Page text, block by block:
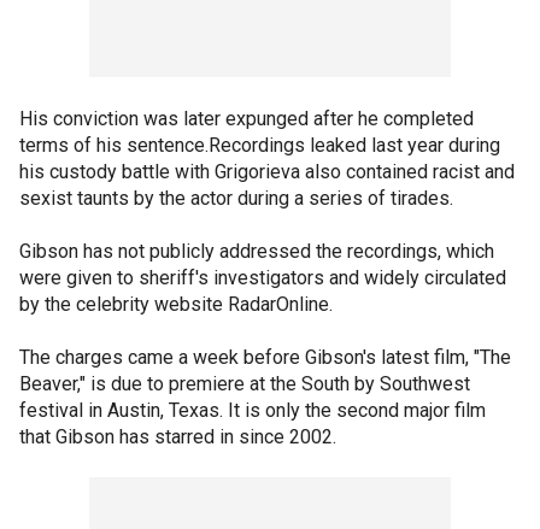
His conviction was later expunged after he completed
terms of his sentence.Recordings leaked last year during
his custody battle with Grigorieva also contained racist and
sexist taunts by the actor during a series of tirades.
Gibson has not publicly addressed the recordings, which
were given to sheriff's investigators and widely circulated
by the celebrity website RadarOnline.
The charges came a week before Gibson's latest film, "The
Beaver," is due to premiere at the South by Southwest
festival in Austin, Texas. It is only the second major film
that Gibson has starred in since 2002.